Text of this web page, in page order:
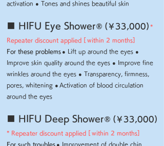
activation ● Tones and shines beautiful skin
■ HIFU Eye Shower® ( ¥ 33,000) *
Repeater discount applied [
within 2 months]
For these problems ● Lift up around the eyes ●
Improve skin quality around the eyes ● Improve fine
wrinkles around the eyes ● Transparency, firmness,
pores, whitening ● Activation of blood circulation
around the eyes
■ HIFU Deep Shower® ( ¥ 33,000)
* Repeater discount applied [
within 2 months]
For such troubles ● Improvement of double chin